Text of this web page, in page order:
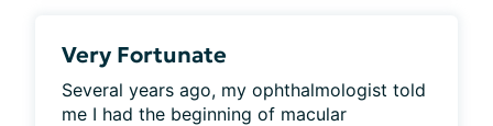
Very Fortunate
Several years ago, my ophthalmologist told
me I had the beginning of macular